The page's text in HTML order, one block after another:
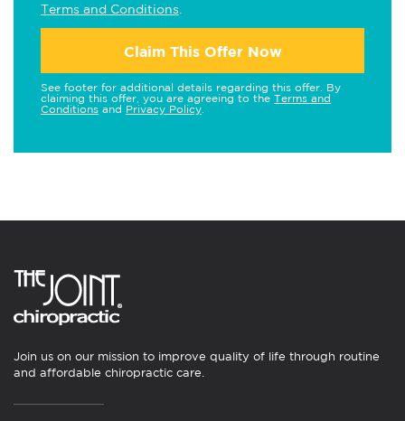
Terms and Conditions
Claim This Offer Now
See footer for additional details regarding this offer. By
claiming this offer, you are agreeing to the Terms and
Conditions and Privacy Policy
Join us on our mission to improve quality of life through routine
and affordable chiropractic care.